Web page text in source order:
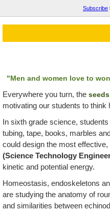
Subscribe
"Men and women love to
Everywhere you turn, the
motivating our students to
In sixth grade science,
tubing, tape, books, marbles
could design the most
(Science Technology
kinetic and potential energy.
Homeostasis, endoskeletons
are studying the anatomy of
and similarities between